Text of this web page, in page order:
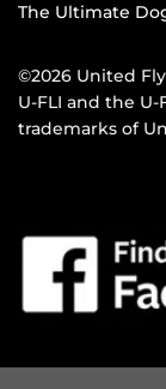
The Ultimate
©2026 United
U-FLI and the
trademarks of